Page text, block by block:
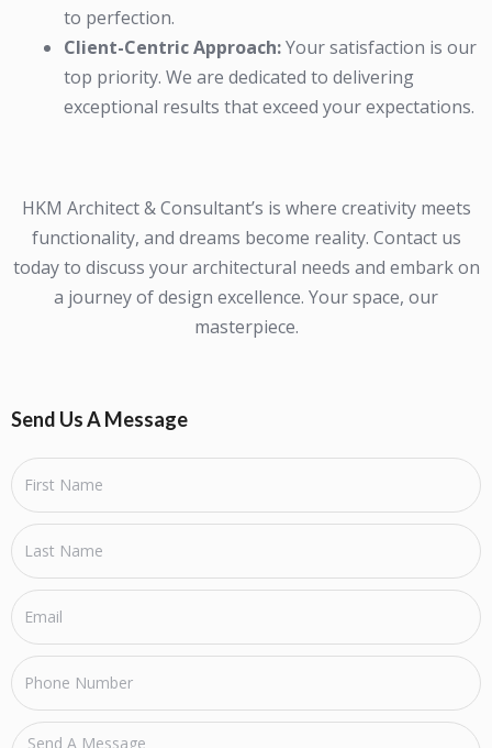
to perfection.
Client-Centric Approach:Your satisfaction is our
top priority. We are dedicated to delivering
exceptional results that exceed your expectations.
HKM Architect & Consultant’s is where creativity meets
functionality, and dreams become reality. Contact us
today to discuss your architectural needs and embark on
a journey of design excellence. Your space, our
masterpiece.
Send Us A Message